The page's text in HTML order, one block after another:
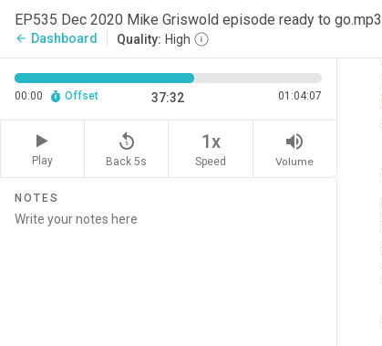
EP535 Dec 2020 Mike Griswold episode ready to go.mp3
arrow_back Dashboard Quality: High
00:00 Offset 37:32 01:04:07
Play
replay_5
Back 5s
1x
Speed
volume_up
Volume
NOTES